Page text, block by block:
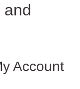
and
Account